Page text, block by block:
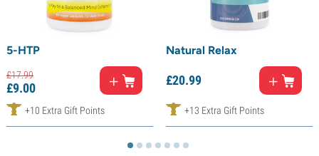
5-HTP
£17.99
£9.00
+10 Extra Gift Points
Natural Relax
£20.99
+13 Extra Gift Points